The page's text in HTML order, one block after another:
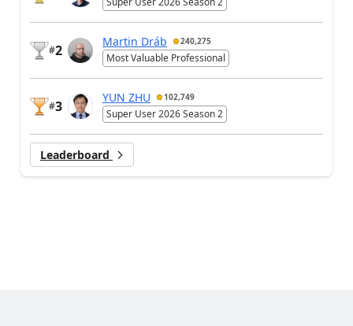
#2
Martin Dráb 240,275
Most Valuable Professional
#3
YUN ZHU 102,749
Super User 2026 Season 2
Leaderboard